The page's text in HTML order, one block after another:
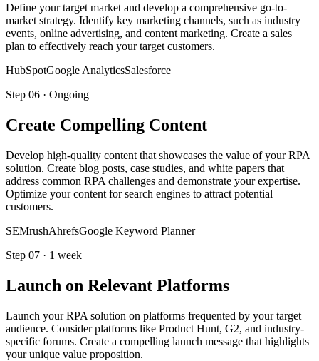
Define your target market and develop a comprehensive go-to-
market strategy. Identify key marketing channels, such as industry
events, online advertising, and content marketing. Create a sales
plan to effectively reach your target customers.
HubSpotGoogle AnalyticsSalesforce
Step 06 · Ongoing
Create Compelling Content
Develop high-quality content that showcases the value of your RPA
solution. Create blog posts, case studies, and white papers that
address common RPA challenges and demonstrate your expertise.
Optimize your content for search engines to attract potential
customers.
SEMrushAhrefsGoogle Keyword Planner
Step 07 · 1 week
Launch on Relevant Platforms
Launch your RPA solution on platforms frequented by your target
audience. Consider platforms like Product Hunt, G2, and industry-
specific forums. Create a compelling launch message that highlights
your unique value proposition.